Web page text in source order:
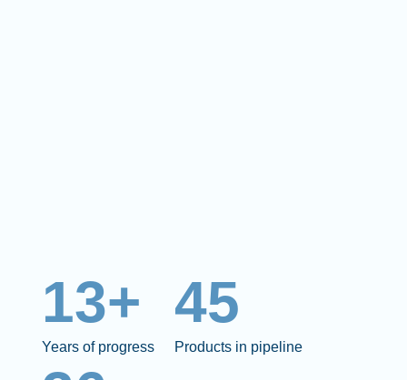
13+
Years of progress
45
Products in pipeline